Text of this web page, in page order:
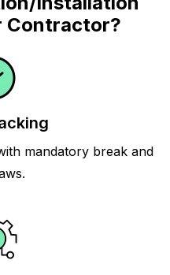
Contractor?
mandatory break and